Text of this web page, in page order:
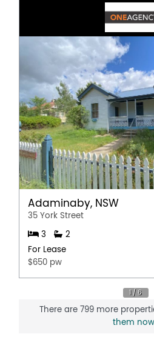
Adaminaby, NSW
35 York Street
3
2
For Lease
$650 pw
There are 799 more
them